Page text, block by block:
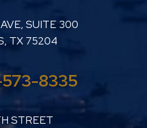
LUTHER LANARD PC
SUITE 300
, TX 75204
8335
LUTHER LANARD PC
STREET